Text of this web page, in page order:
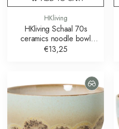
HKliving
HKliving Schaal 70s
ceramics noodle bowl
depths
€13,25